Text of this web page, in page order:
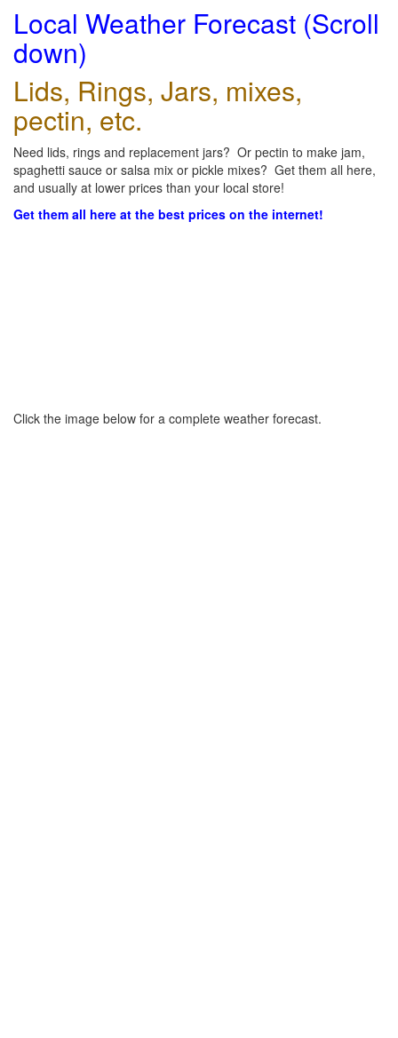
Local Weather Forecast (Scroll
down)
Lids, Rings, Jars, mixes,
pectin, etc.
Need lids, rings and replacement jars? Or pectin to make jam,
spaghetti sauce or salsa mix or pickle mixes? Get them all here,
and usually at lower prices than your local store!
Get them all here at the best prices on the internet!
Click the image below for a complete weather forecast.